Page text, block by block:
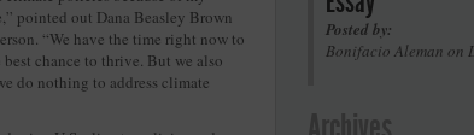
pointed out Dana Beasley Brown
“We have the time right now to
chance to thrive. But we also
do nothing to address climate
Posted by:
Bonifacio Aleman on